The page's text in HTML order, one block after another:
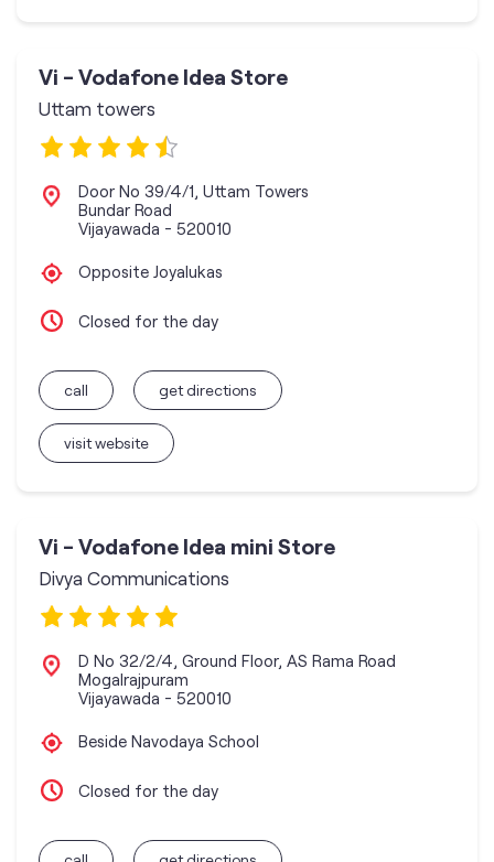
Vi - Vodafone Idea Store
Uttam towers
Door No 39/4/1, Uttam Towers
Bundar Road
Vijayawada - 520010
Opposite Joyalukas
Closed for the day
call
visit website
get directions
Vi - Vodafone Idea mini Store
Divya Communications
D No 32/2/4, Ground Floor, AS Rama Road
Mogalrajpuram
Vijayawada - 520010
Beside Navodaya School
Closed for the day